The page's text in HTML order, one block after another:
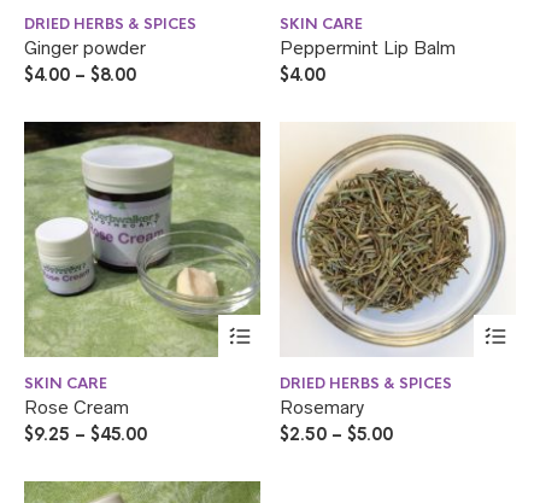
DRIED HERBS & SPICES
Ginger powder
$4.00 – $8.00
SKIN CARE
Peppermint Lip Balm
$4.00
SKIN CARE
Rose Cream
$9.25 – $45.00
DRIED HERBS & SPICES
Rosemary
$2.50 –$5.00